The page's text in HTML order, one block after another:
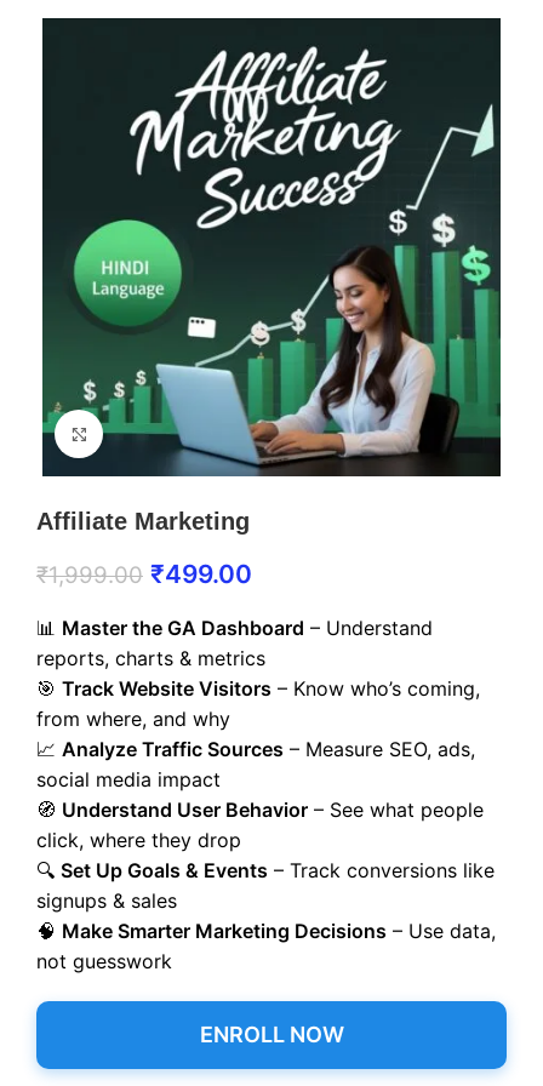
Click to enlarge
Affiliate Marketing
₹1,999.00 ₹499.00
📊 Master the GA Dashboard – Understand
reports, charts & metrics
🎯 Track Website Visitors – Know who’s coming,
from where, and why
📈 Analyze Traffic Sources – Measure SEO, ads,
social media impact
🧭 Understand User Behavior – See what people
click, where they drop
🔍 Set Up Goals & Events – Track conversions like
signups & sales
🧠 Make Smarter Marketing Decisions – Use data,
not guesswork
ENROLL NOW